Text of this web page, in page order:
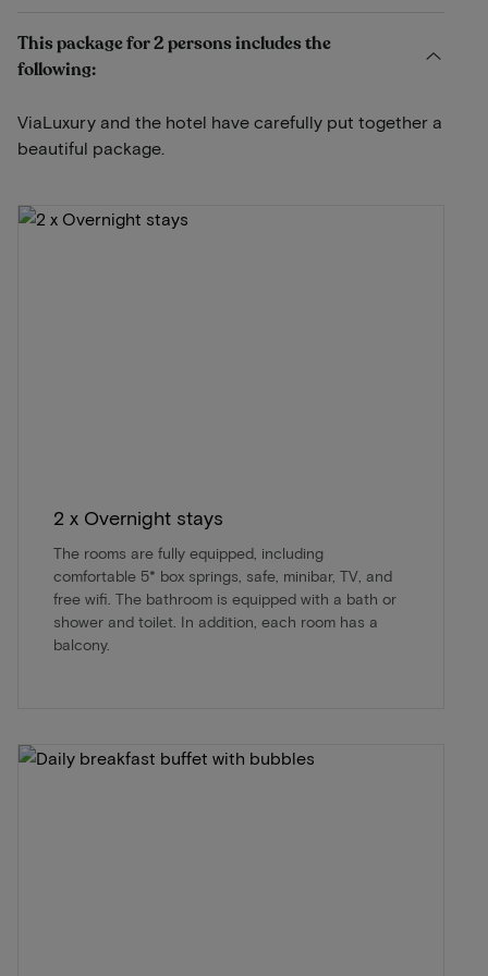
This package for 2 persons includes the
following:
ViaLuxury and the hotel have carefully put together a
beautiful package.
2 x Overnight stays
The rooms are fully equipped, including
comfortable 5* box springs, safe, minibar, TV, and
free wifi. The bathroom is equipped with a bath or
shower and toilet. In addition, each room has a
balcony.